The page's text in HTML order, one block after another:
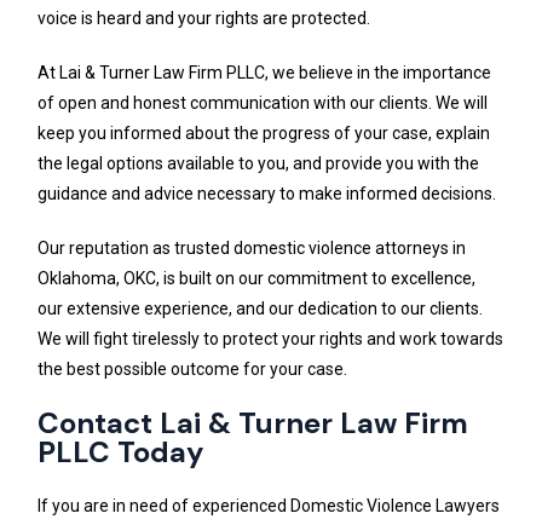
voice is heard and your rights are protected.
At Lai & Turner Law Firm PLLC, we believe in the importance
of open and honest communication with our clients. We will
keep you informed about the progress of your case, explain
the legal options available to you, and provide you with the
guidance and advice necessary to make informed decisions.
Our reputation as trusted domestic violence attorneys in
Oklahoma, OKC, is built on our commitment to excellence,
our extensive experience, and our dedication to our clients.
We will fight tirelessly to protect your rights and work towards
the best possible outcome for your case.
Contact Lai & Turner Law Firm
PLLC Today
If you are in need of experienced Domestic Violence Lawyers